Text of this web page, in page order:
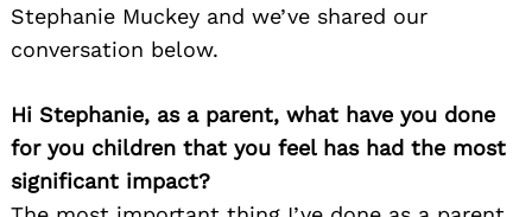
Stephanie Muckey and we’ve shared our
conversation below.
Hi Stephanie, as a parent, what have you done
for you children that you feel has had the most
significant impact?